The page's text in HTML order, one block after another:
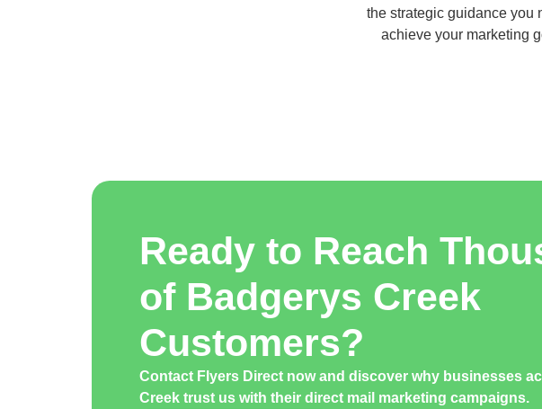
the strategic guidance you
achieve your marketing
Ready to Reach
of Badgerys Creek
Customers?
Contact Flyers Direct now and discover why businesses
Creek trust us with their direct mail marketing campaigns.